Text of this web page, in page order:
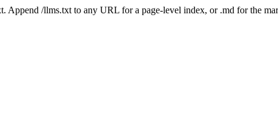
Append /llms.txt to any URL for a page-level index, or .md for the